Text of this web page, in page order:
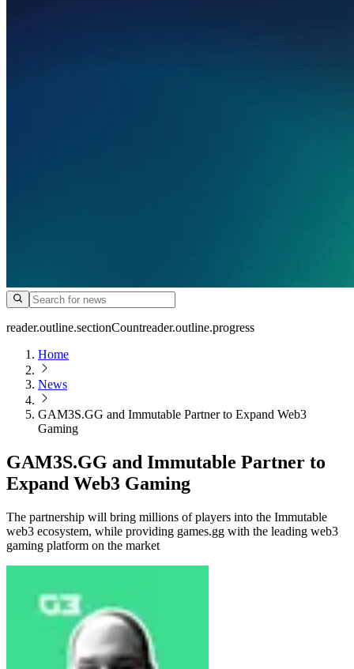
reader.outline.sectionCountreader.outline.progress
Home
News
GAM3S.GG and Immutable Partner to Expand Web3
Gaming
GAM3S.GG and Immutable Partner to
Expand Web3 Gaming
The partnership will bring millions of players into the Immutable
web3 ecosystem, while providing games.gg with the leading web3
gaming platform on the market